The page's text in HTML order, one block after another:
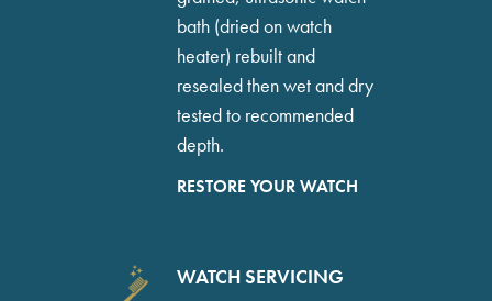
bath (dried on watch
heater) rebuilt and
resealed then wet and dry
tested to recommended
depth.
RESTORE YOUR WATCH
WATCH SERVICING